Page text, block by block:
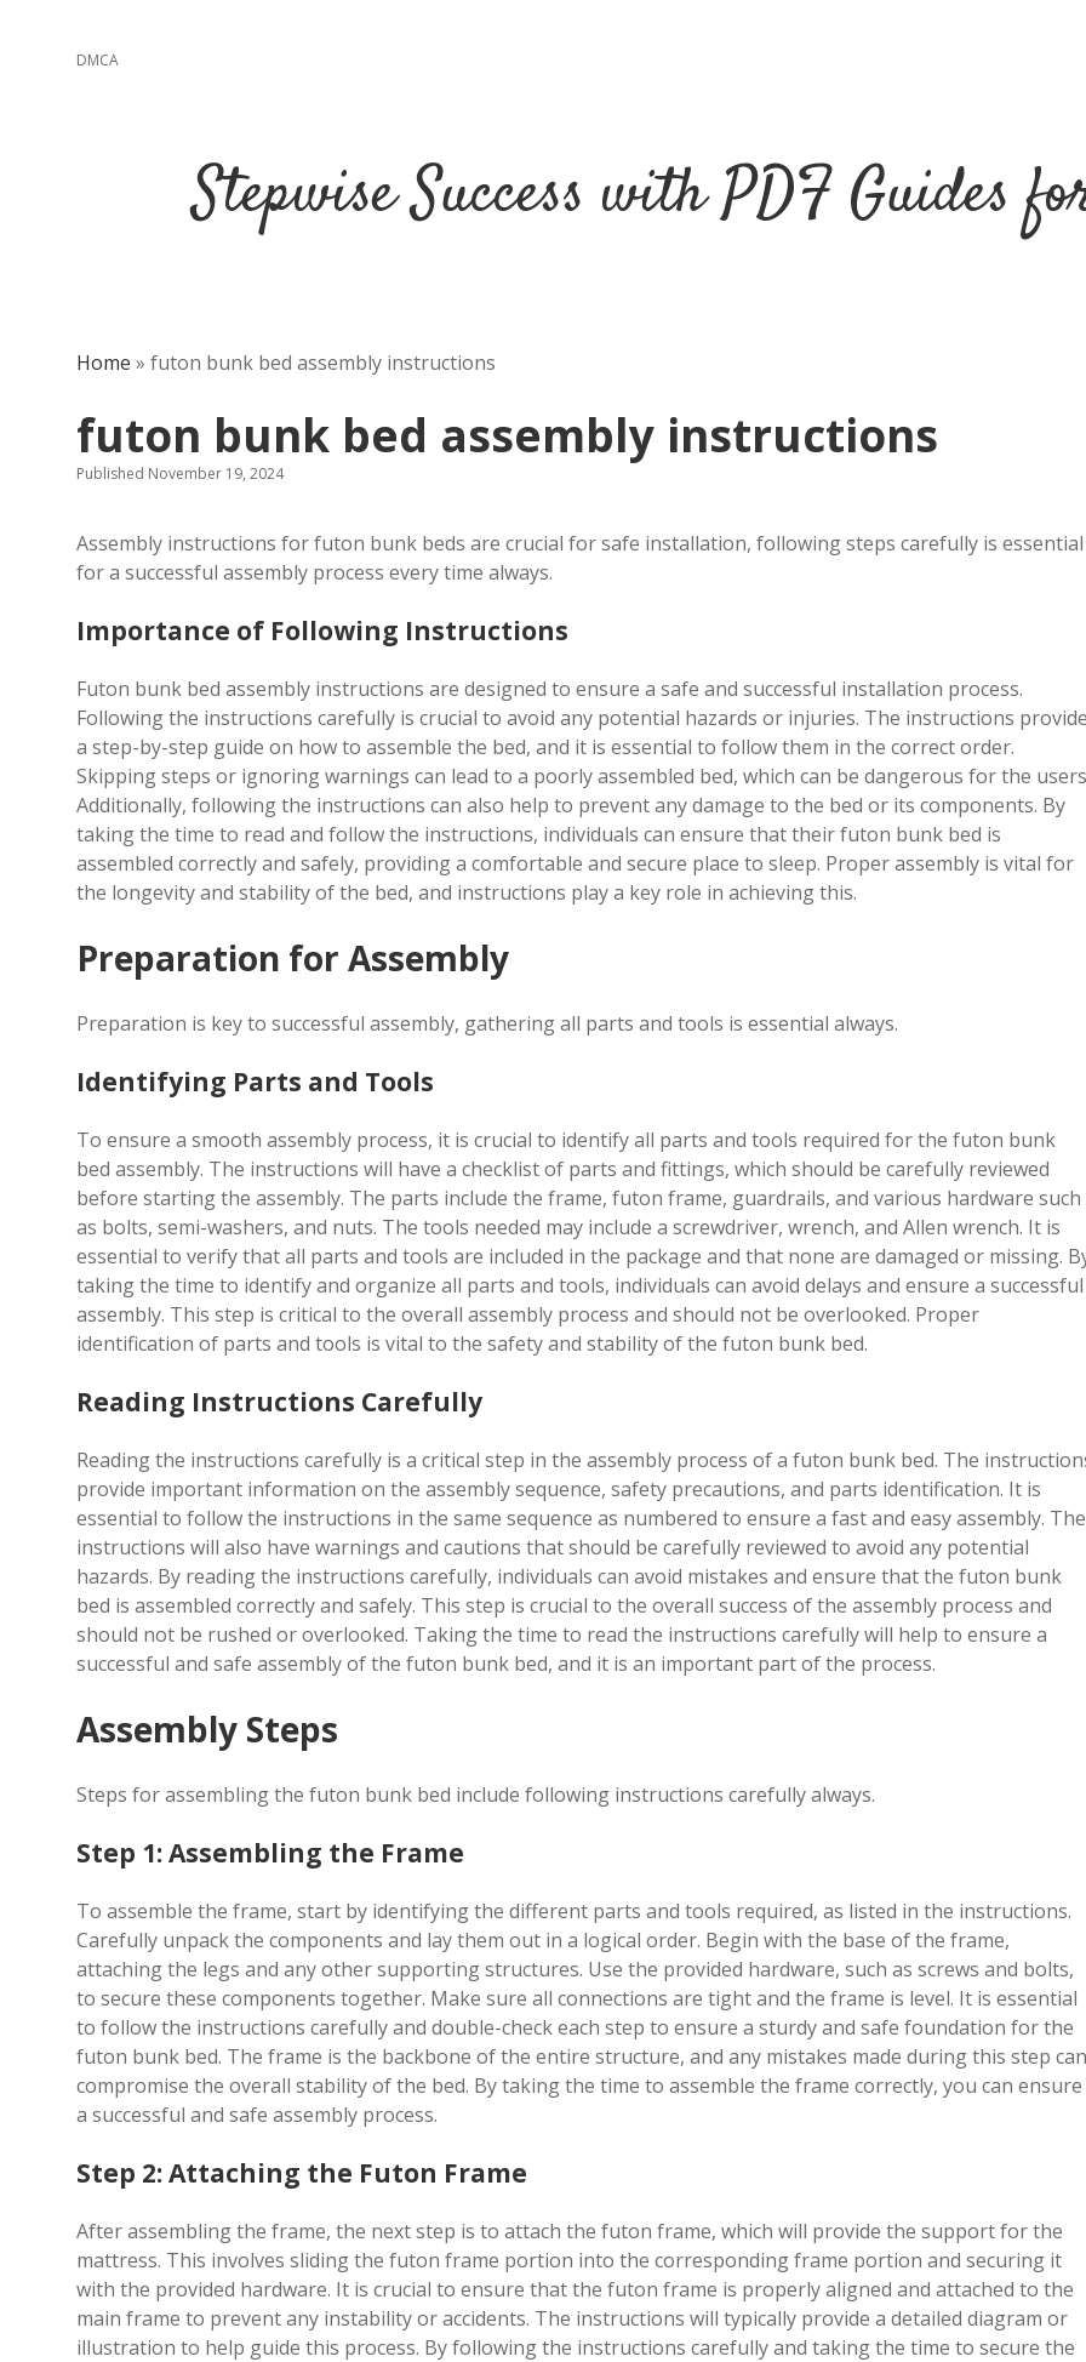
DMCA
Stepwise Success with PDF Guides
Home » futon bunk bed assembly instructions
futon bunk bed assembly instructions
Published November 19, 2024
Assembly instructions for futon bunk beds are crucial for safe installation, following steps carefully is essential
for a successful assembly process every time always.
Importance of Following Instructions
Futon bunk bed assembly instructions are designed to ensure a safe and successful installation process.
Following the instructions carefully is crucial to avoid any potential hazards or injuries. The instructions
a step-by-step guide on how to assemble the bed, and it is essential to follow them in the correct order.
Skipping steps or ignoring warnings can lead to a poorly assembled bed, which can be dangerous for the
Additionally, following the instructions can also help to prevent any damage to the bed or its components. By
taking the time to read and follow the instructions, individuals can ensure that their futon bunk bed is
assembled correctly and safely, providing a comfortable and secure place to sleep. Proper assembly is vital for
the longevity and stability of the bed, and instructions play a key role in achieving this.
Preparation for Assembly
Preparation is key to successful assembly, gathering all parts and tools is essential always.
Identifying Parts and Tools
To ensure a smooth assembly process, it is crucial to identify all parts and tools required for the futon bunk
bed assembly. The instructions will have a checklist of parts and fittings, which should be carefully reviewed
before starting the assembly. The parts include the frame, futon frame, guardrails, and various hardware such
as bolts, semi-washers, and nuts. The tools needed may include a screwdriver, wrench, and Allen wrench. It is
essential to verify that all parts and tools are included in the package and that none are damaged or missing.
taking the time to identify and organize all parts and tools, individuals can avoid delays and ensure a successful
assembly. This step is critical to the overall assembly process and should not be overlooked. Proper
identification of parts and tools is vital to the safety and stability of the futon bunk bed.
Reading Instructions Carefully
Reading the instructions carefully is a critical step in the assembly process of a futon bunk bed. The
provide important information on the assembly sequence, safety precautions, and parts identification. It is
essential to follow the instructions in the same sequence as numbered to ensure a fast and easy assembly. The
instructions will also have warnings and cautions that should be carefully reviewed to avoid any potential
hazards. By reading the instructions carefully, individuals can avoid mistakes and ensure that the futon bunk
bed is assembled correctly and safely. This step is crucial to the overall success of the assembly process and
should not be rushed or overlooked. Taking the time to read the instructions carefully will help to ensure a
successful and safe assembly of the futon bunk bed, and it is an important part of the process.
Assembly Steps
Steps for assembling the futon bunk bed include following instructions carefully always.
Step 1: Assembling the Frame
To assemble the frame, start by identifying the different parts and tools required, as listed in the instructions.
Carefully unpack the components and lay them out in a logical order. Begin with the base of the frame,
attaching the legs and any other supporting structures. Use the provided hardware, such as screws and bolts,
to secure these components together. Make sure all connections are tight and the frame is level. It is essential
to follow the instructions carefully and double-check each step to ensure a sturdy and safe foundation for the
futon bunk bed. The frame is the backbone of the entire structure, and any mistakes made during this step can
compromise the overall stability of the bed. By taking the time to assemble the frame correctly, you can ensure
a successful and safe assembly process.
Step 2: Attaching the Futon Frame
After assembling the frame, the next step is to attach the futon frame, which will provide the support for the
mattress. This involves sliding the futon frame portion into the corresponding frame portion and securing it
with the provided hardware. It is crucial to ensure that the futon frame is properly aligned and attached to the
main frame to prevent any instability or accidents. The instructions will typically provide a detailed diagram or
illustration to help guide this process. By following the instructions carefully and taking the time to secure the